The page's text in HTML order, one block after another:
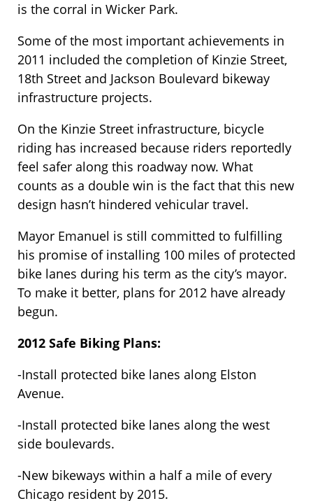
is the corral in Wicker Park.
Some of the most important achievements in
2011 included the completion of Kinzie Street,
18th Street and Jackson Boulevard bikeway
infrastructure projects.
On the Kinzie Street infrastructure, bicycle
riding has increased because riders reportedly
feel safer along this roadway now. What
counts as a double win is the fact that this new
design hasn’t hindered vehicular travel.
Mayor Emanuel is still committed to fulfilling
his promise of installing 100 miles of protected
bike lanes during his term as the city’s mayor.
To make it better, plans for 2012 have already
begun.
2012 Safe Biking Plans:
-Install protected bike lanes along Elston
Avenue.
-Install protected bike lanes along the west
side boulevards.
-New bikeways within a half a mile of every
Chicago resident by 2015.